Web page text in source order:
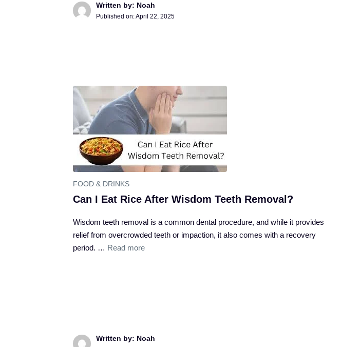
Written by: Noah
Published on:April 22, 2025
FOOD & DRINKS
Can I Eat Rice After Wisdom Teeth Removal?
Wisdom teeth removal is a common dental procedure, and while it provides
relief from overcrowded teeth or impaction, it also comes with a recovery
period. … Read more
Written by: Noah